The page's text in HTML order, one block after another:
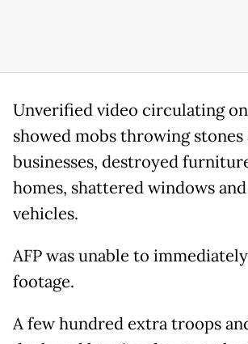
Unverified video circulating
showed mobs throwing
businesses, destroyed
homes, shattered windows
vehicles.
AFP was unable to
footage.
A few hundred extra troops